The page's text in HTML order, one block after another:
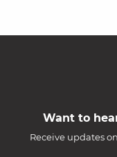
Want to
Receive updates